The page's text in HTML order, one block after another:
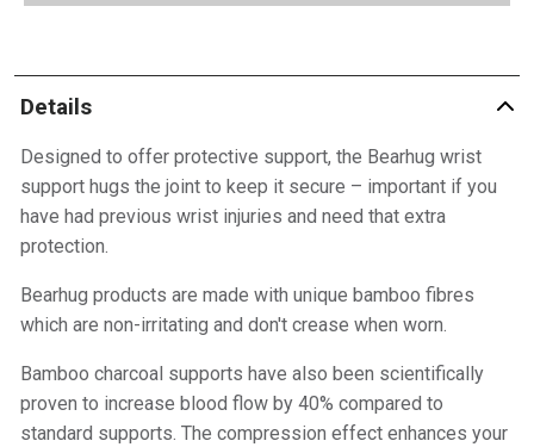
Details
Designed to offer protective support, the Bearhug wrist
support hugs the joint to keep it secure – important if you
have had previous wrist injuries and need that extra
protection.
Bearhug products are made with unique bamboo fibres
which are non-irritating and don't crease when worn.
Bamboo charcoal supports have also been scientifically
proven to increase blood flow by 40% compared to
standard supports. The compression effect enhances your